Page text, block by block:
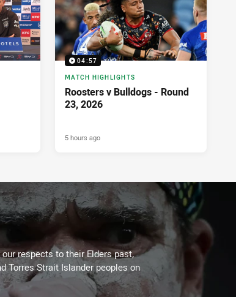
04:57
MATCH HIGHLIGHTS
Roosters v Bulldogs - Round
23, 2026
5 hours ago
respects to their Elders past,
Torres Strait Islander peoples on